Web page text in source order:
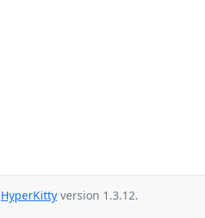
HyperKitty version 1.3.12.